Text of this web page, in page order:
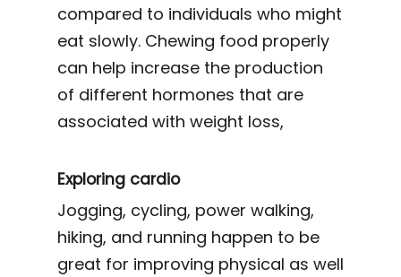
compared to individuals who might
eat slowly. Chewing food properly
can help increase the production
of different hormones that are
associated with weight loss,
Exploring cardio
Jogging, cycling, power walking,
hiking, and running happen to be
great for improving physical as well